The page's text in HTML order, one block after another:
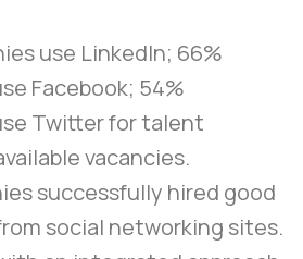
use LinkedIn; 66%
Facebook; 54%
Twitter for talent
vacancies.
successfully hired good
social networking sites.